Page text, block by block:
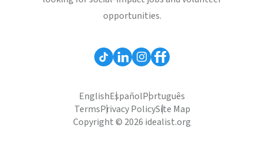
opportunities.
EnglishEspañolPortuguês
TermsPrivacy PolicySite Map
Copyright © 2026 idealist.org